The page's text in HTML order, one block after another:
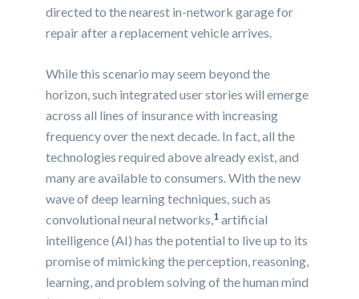
directed to the nearest in-network garage for
repair after a replacement vehicle arrives.
While this scenario may seem beyond the
horizon, such integrated user stories will emerge
across all lines of insurance with increasing
frequency over the next decade. In fact, all the
technologies required above already exist, and
many are available to consumers. With the new
wave of deep learning techniques, such as
convolutional neural networks,1 artificial
intelligence (AI) has the potential to live up to its
promise of mimicking the perception, reasoning,
learning, and problem solving of the human mind